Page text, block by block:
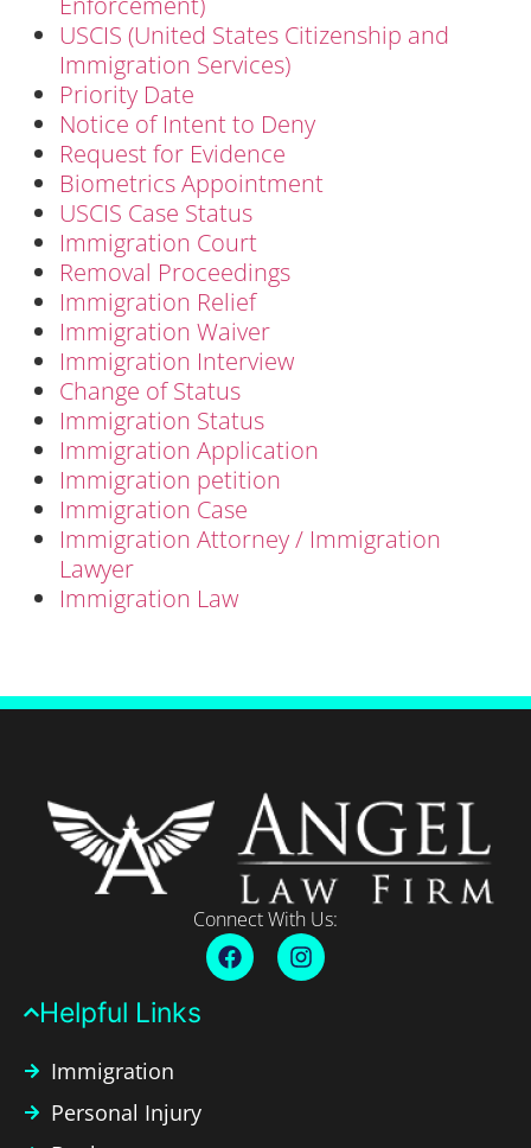
USCIS (United States Citizenship and
Immigration Services)
Priority Date
Notice of Intent to Deny
Request for Evidence
Biometrics Appointment
USCIS Case Status
Immigration Court
Removal Proceedings
Immigration Relief
Immigration Waiver
Immigration Interview
Change of Status
Immigration Status
Immigration Application
Immigration petition
Immigration Case
Immigration Attorney / Immigration
Lawyer
Immigration Law
Connect With Us:
Helpful Links​
Immigration
Personal Injury